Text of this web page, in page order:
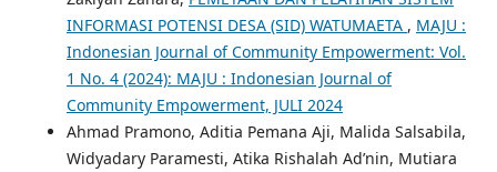
INFORMASI POTENSI DESA (SID) WATUMAETA , MAJU :
Indonesian Journal of Community Empowerment: Vol.
1 No. 4 (2024): MAJU : Indonesian Journal of
Community Empowerment, JULI 2024
Ahmad Pramono, Aditia Pemana Aji, Malida Salsabila,
Widyadary Paramesti, Atika Rishalah Ad’nin, Mutiara